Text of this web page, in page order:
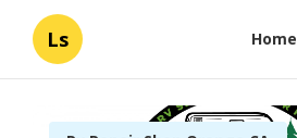
Ls Home